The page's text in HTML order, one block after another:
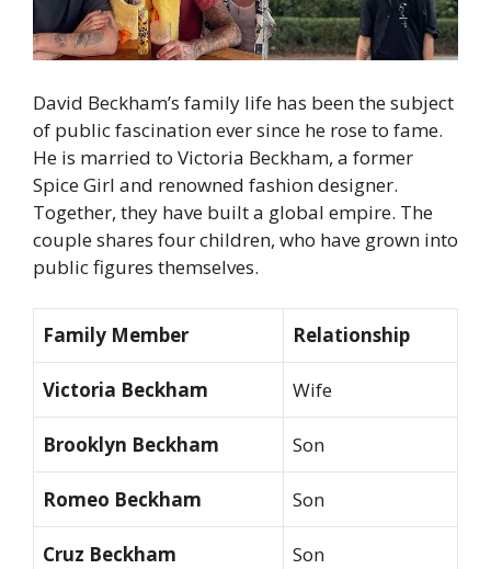
David Beckham’s family life has been the subject
of public fascination ever since he rose to fame.
He is married to Victoria Beckham, a former
Spice Girl and renowned fashion designer.
Together, they have built a global empire. The
couple shares four children, who have grown into
public figures themselves.
Family Member Relationship
Victoria Beckham Wife
Brooklyn Beckham Son
Romeo Beckham Son
Cruz Beckham Son